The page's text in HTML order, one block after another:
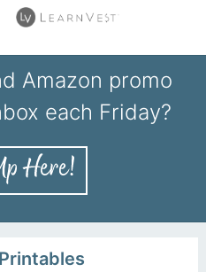
Amazon promo
each Friday?